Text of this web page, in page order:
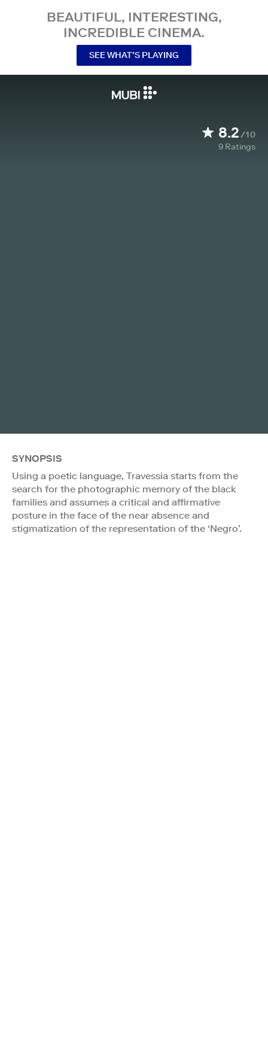
BEAUTIFUL, INTERESTING,
INCREDIBLE CINEMA.
SEE WHAT’S PLAYING
8.2/10
9 Ratings
SYNOPSIS
Using a poetic language, Travessia starts from the
search for the photographic memory of the black
families and assumes a critical and affirmative
posture in the face of the near absence and
stigmatization of the representation of the ‘Negro’.